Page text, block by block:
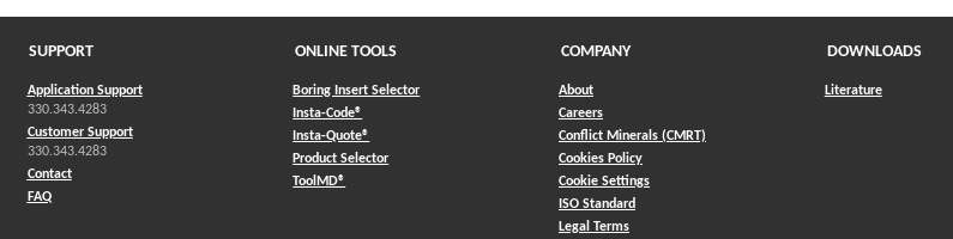
SUPPORT
Application Support
330.343.4283
Customer Support
330.343.4283
Contact
FAQ
ONLINE TOOLS
Boring Insert Selector
Insta-Code®
Insta-Quote®
Product Selector(Opens in a new window)
ToolMD®
COMPANY
About
Careers
Conflict Minerals (CMRT)
Cookies Policy
Cookie Settings
ISO Standard
Legal Terms
DOWNLOADS
Literature